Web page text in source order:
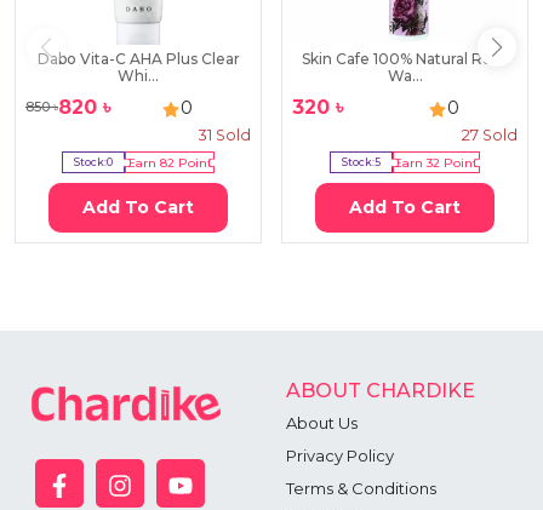
Dabo Vita-C AHA Plus Clear
Whi...
850৳820 ৳ 0
31 Sold
Stock:0 Earn 82Point
Add To Cart
Skin Cafe 100% Natural Rose
Wa...
320 ৳ 0
27 Sold
Stock:5 Earn32 Point
Add To Cart
ABOUT CHARDIKE
About Us
Privacy Policy
Terms & Conditions